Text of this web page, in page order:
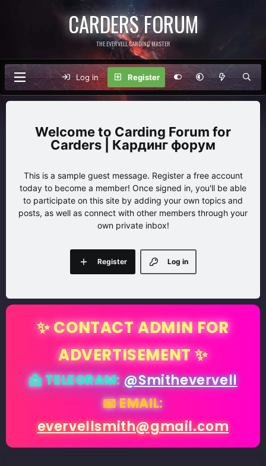
CARDERS FORUM
THE EVERVELL CARDING MASTER
Log in Register
Carding Forum for
Carders | Кардинг форум
This is a sample guest message. Register a free account
today to become a member! Once signed in, you'll be able
to participate on this site by adding your own topics and
posts, as well as connect with other members through your
own private inbox!
Log in
Register
✨ CONTACT ADMIN FOR
ADVERTISEMENT ✨
📩 TELEGRAM:@Smithevervell
📧 EMAIL:
evervellsmith@gmail.com